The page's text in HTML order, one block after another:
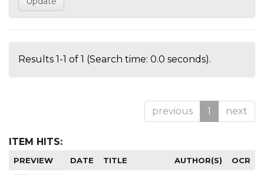
Results 1-1 of 1 (Search time: 0.0 seconds).
previous 1 next
ITEM HITS:
PREVIEW DATE TITLE AUTHOR(S) OCR